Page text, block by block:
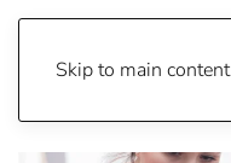
Skip to main content